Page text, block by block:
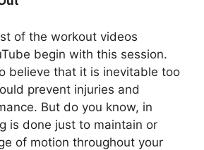
of the workout videos
begin with this session.
believe that it is inevitable too
prevent injuries and
But do you know, in
is done just to maintain or
of motion throughout your